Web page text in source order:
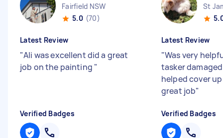
Fairfield NSW
5.0 (70)
Latest Review
"Ali was excellent did a great
job on the painting "
Verified Badges
St
Latest Review
"Was very
tasker
helped cover
great job"
Verified Badges